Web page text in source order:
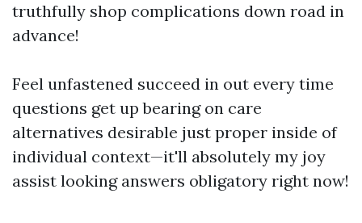
truthfully shop complications down road in
advance!
Feel unfastened succeed in out every time
questions get up bearing on care
alternatives desirable just proper inside of
individual context—it'll absolutely my joy
assist looking answers obligatory right now!